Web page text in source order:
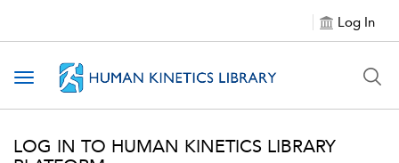
Log In
Toggle navigation
LOG IN TO HUMAN KINETICS LIBRARY